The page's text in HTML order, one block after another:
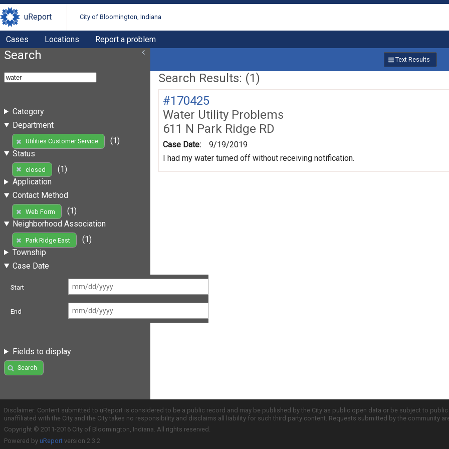
uReport City of Bloomington, Indiana
Cases Locations Report a problem
Search
Category
Department
Utilities Customer Service
(1)
Status
closed
(1)
Application
Contact Method
Web Form
(1)
Neighborhood Association
Park Ridge East
(1)
Township
Case Date
Start
End
Fields to display
Search
Text Results
Search Results: (1)
#170425
Water Utility Problems
611 N Park Ridge RD
Case Date:
9/19/2019
I had my water turned off without receiving notification.
Disclaimer: Content submitted to uReport is considered to be a public record and may be published by the City as public open data or be subject to
unaffiliated with the City and the City takes no responsibility and disclaims all liability for such third party content. Requests submitted by the community
Copyright © 2011-2016 City of Bloomington, Indiana. All rights reserved.
Powered by uReport version 2.3.2